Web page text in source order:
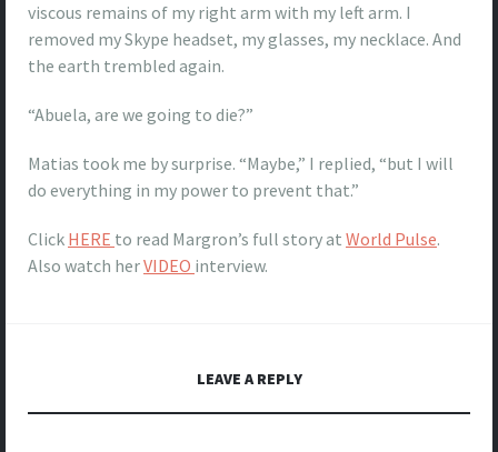
viscous remains of my right arm with my left arm. I
removed my Skype headset, my glasses, my necklace. And
the earth trembled again.
“Abuela, are we going to die?”
Matias took me by surprise. “Maybe,” I replied, “but I will
do everything in my power to prevent that.”
Click HERE to read Margron’s full story at World Pulse.
Also watch herVIDEO interview.
LEAVE A REPLY